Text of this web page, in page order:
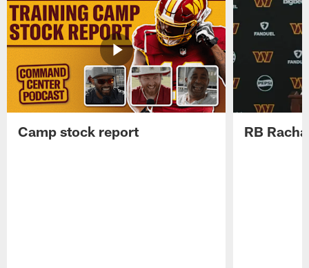
Camp stock report RB